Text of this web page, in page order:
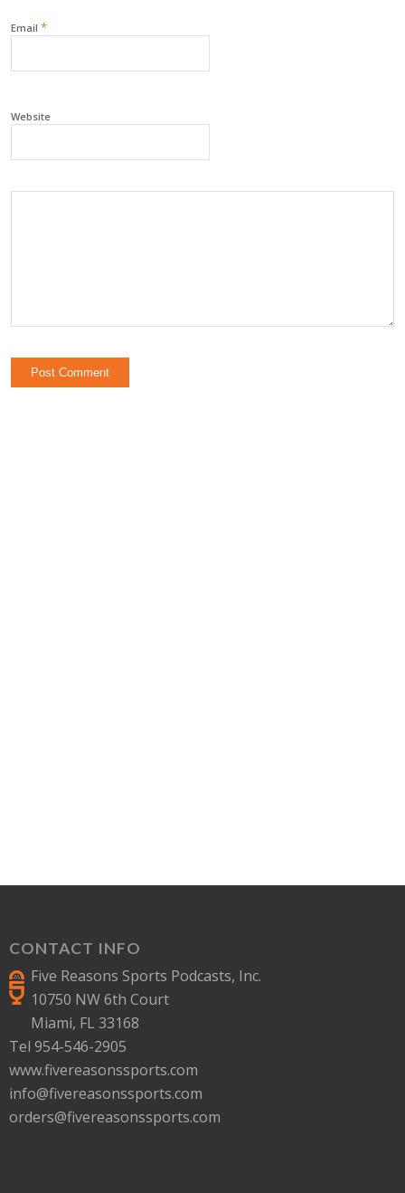
Email *
Website
CONTACT INFO
Five Reasons Sports Podcasts, Inc.
10750 NW 6th Court
Miami, FL 33168
Tel 954-546-2905
www.fivereasonssports.com
info@fivereasonssports.com
orders@fivereasonssports.com